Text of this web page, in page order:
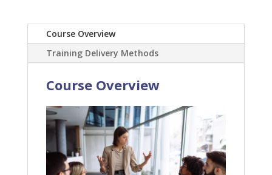
Course Overview
Training Delivery Methods
Course Overview